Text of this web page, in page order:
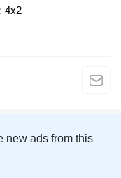
4x2
new ads from this